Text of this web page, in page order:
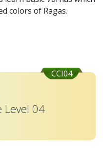
colors of Ragas.
CCI04
Level 04